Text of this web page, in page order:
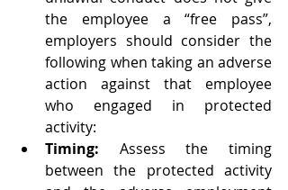
the employee a “free pass”,
employers should consider the
following when taking an adverse
action against that employee
who engaged in protected
activity:
Timing: Assess the timing
between the protected activity